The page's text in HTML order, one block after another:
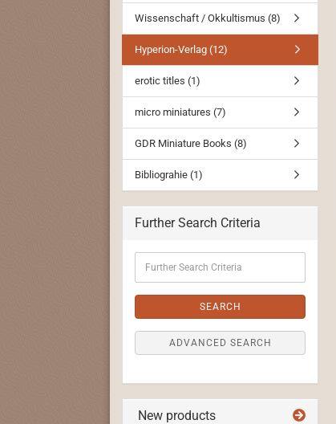
Wissenschaft / Okkultismus (8)
Hyperion-Verlag (12)
erotic titles (1)
micro miniatures (7)
GDR Miniature Books (8)
Bibliograhie (1)
Further Search Criteria
Search
Criteria
SEARCH
ADVANCED SEARCH
New products